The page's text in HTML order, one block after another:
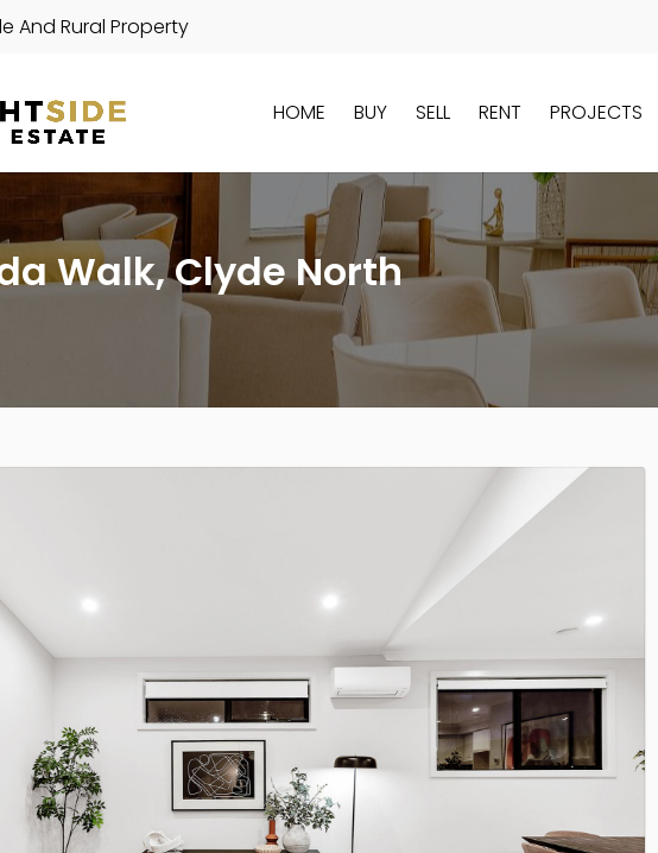
And Rural Property
HOME BUY SELL RENT PROJECTS
Walk, Clyde North